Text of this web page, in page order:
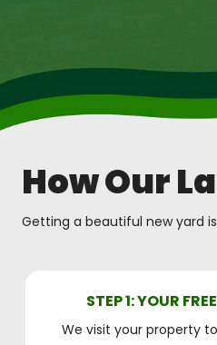
How Our
Getting a beautiful new yard
STEP 1: YOUR
We visit your property